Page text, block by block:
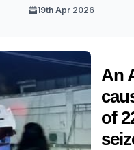
19th Apr 2026
An
of